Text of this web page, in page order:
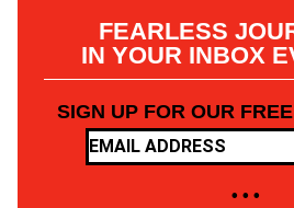
FEARLESS
IN YOUR INBOX
SIGN UP FOR OUR
• • •